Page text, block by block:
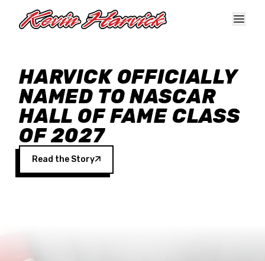
HARVICK OFFICIALLY
NAMED TO NASCAR
HALL OF FAME CLASS
OF 2027
Read the Story